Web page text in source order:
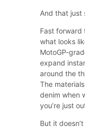
And that just
Fast forward
what looks
MotoGP-
expand
around the
The
denim when
you’re just
But it